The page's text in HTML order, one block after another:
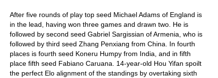
After five rounds of play top seed Michael Adams of England is
in the lead, having won three games and drawn two. He is
followed by second seed Gabriel Sargissian of Armenia, who is
followed by third seed Zhang Penxiang from China. In fourth
places is fourth seed Koneru Humpy from India, and in fifth
place fifth seed Fabiano Caruana. 14-year-old Hou Yifan spoilt
the perfect Elo alignment of the standings by overtaking sixth